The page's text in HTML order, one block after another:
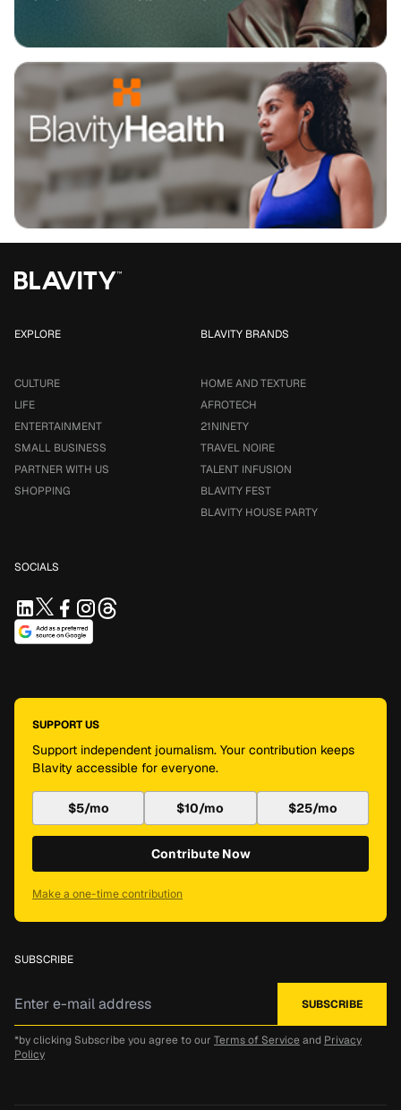
EXPLORE
CULTURE
LIFE
ENTERTAINMENT
SMALL BUSINESS
PARTNER WITH US
SHOPPING
BLAVITY BRANDS
HOME AND TEXTURE
AFROTECH
21NINETY
TRAVEL NOIRE
TALENT INFUSION
BLAVITY FEST
BLAVITY HOUSE PARTY
SOCIALS
SUPPORT US
Support independent journalism. Your contribution keeps
Blavity accessible for everyone.
$5/mo $10/mo $25/mo
Contribute Now
Make a one-time contribution
SUBSCRIBE
*by clicking Subscribe you agree to our Terms of Service and Privacy
Policy